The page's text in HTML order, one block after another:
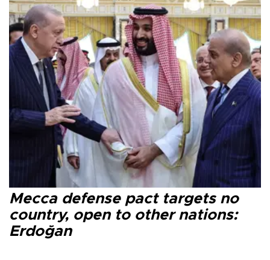
Mecca defense pact targets no
country, open to other nations:
Erdoğan